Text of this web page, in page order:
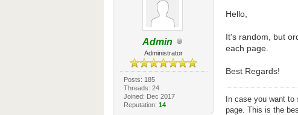
Admin
Administrator
Posts: 185
Threads: 24
Joined: Dec 2017
Reputation: 14
Hello,
It's random, but
each page.
Best Regards!
In case you want
page. This is the